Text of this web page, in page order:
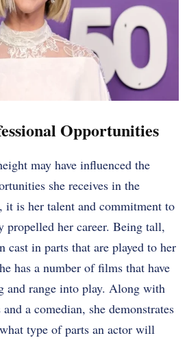
Opportunities
may have influenced the
she receives in the
it is her talent and commitment to
propelled her career. Being tall,
cast in parts that are played to her
has a number of films that have
and range into play. Along with
a comedian, she demonstrates
type of parts an actor will